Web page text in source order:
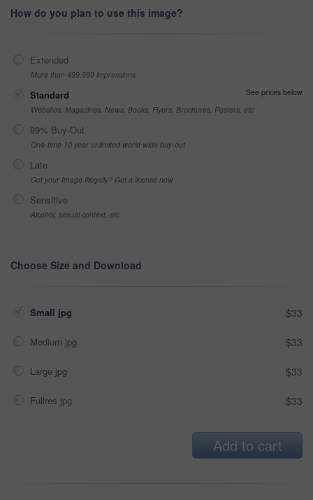
How do you plan to use this image?
Extended
More than 499,999 impressions
Standard
See prices below
Websites, Magazines, News, Books, Flyers, Brochures, Posters, etc
99% Buy-Out
One-time 10 year unlimited world wide buy-out
Late
Got your Image Illegally? Get a license now
Sensitive
Alcohol, sexual context, etc
Choose Size and Download
Small jpg $33
Medium jpg $33
Large jpg $33
Fullres jpg $33
Add to cart